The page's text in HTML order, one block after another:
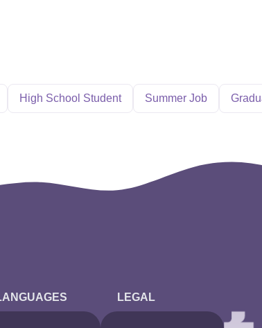
High School Student Summer Job
LEGAL